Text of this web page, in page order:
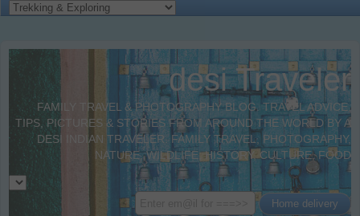
desi Traveler
FAMILY TRAVEL & PHOTOGRAPHY BLOG. TRAVEL ADVICE,
TIPS, PICTURES & STORIES FROM AROUND THE WORLD BY A
DESI INDIAN TRAVELER. FAMILY TRAVEL, PHOTOGRAPHY,
NATURE, WILDLIFE, HISTORY, CULTURE, FOOD